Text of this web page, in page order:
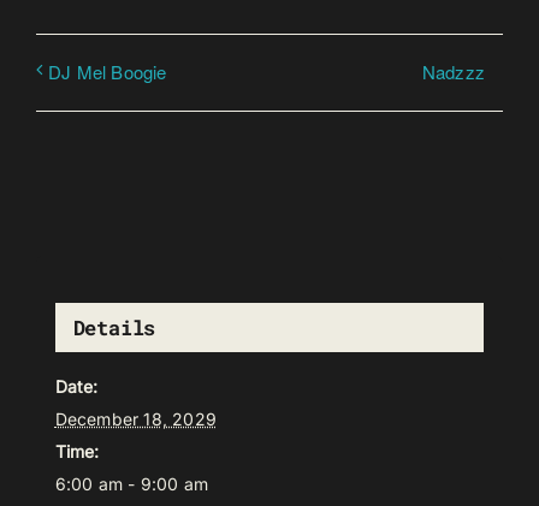
DJ Mel Boogie Nadzzz
Details
Date:
December 18, 2029
Time:
6:00 am - 9:00 am